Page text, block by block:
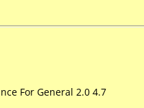
For General 2.0 4.7